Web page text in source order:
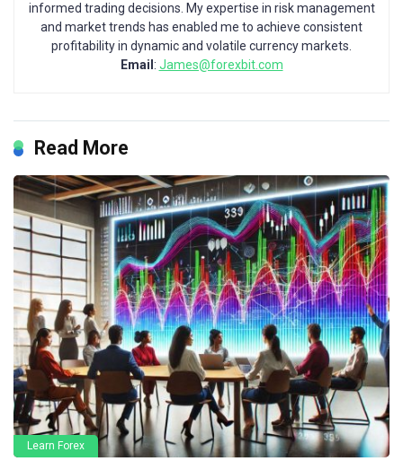
informed trading decisions. My expertise in risk management
and market trends has enabled me to achieve consistent
profitability in dynamic and volatile currency markets.
Email : James@forexbit.com
Read More
Learn Forex